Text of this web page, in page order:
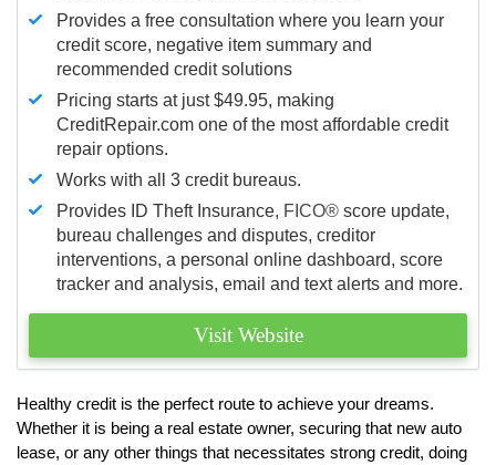
Provides a free consultation where you learn your
credit score, negative item summary and
recommended credit solutions
Pricing starts at just $49.95, making
CreditRepair.com one of the most affordable credit
repair options.
Works with all 3 credit bureaus.
Provides ID Theft Insurance, FICO® score update,
bureau challenges and disputes, creditor
interventions, a personal online dashboard, score
tracker and analysis, email and text alerts and more.
Visit Website
Healthy credit is the perfect route to achieve your dreams.
Whether it is being a real estate owner, securing that new auto
lease, or any other things that necessitates strong credit, doing